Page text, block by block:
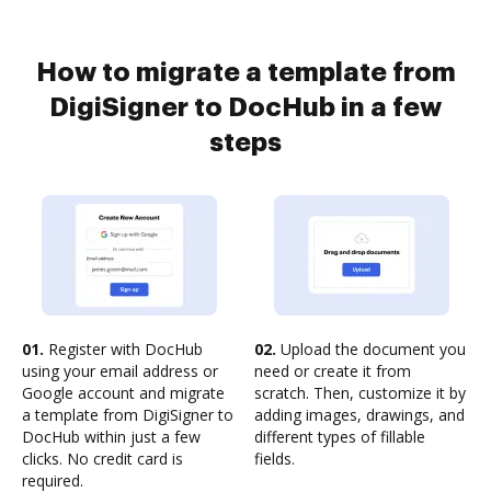
How to migrate a template from
DigiSigner to DocHub in a few
steps
01. Register with DocHub
using your email address or
Google account and migrate
a template from DigiSigner to
DocHub within just a few
clicks. No credit card is
required.
02. Upload the document you
need or create it from
scratch. Then, customize it by
adding images, drawings, and
different types of fillable
fields.